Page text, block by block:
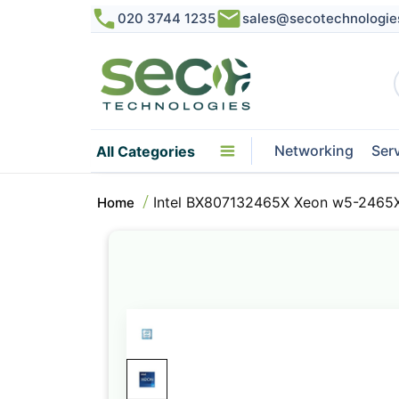
020 3744 1235
All Categories Networking
Home Intel BX807132465X Xeon w5-